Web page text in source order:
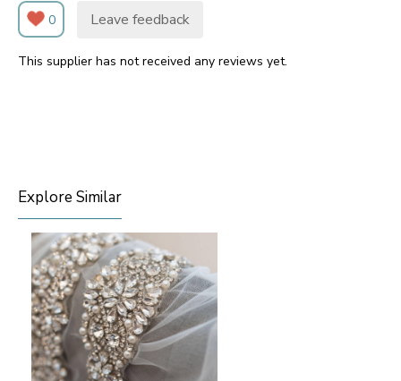
0 Leave feedback
This supplier has not received any reviews yet.
Explore Similar